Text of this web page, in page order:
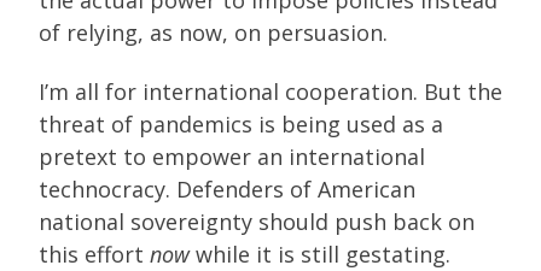
of relying, as now, on persuasion.
I’m all for international cooperation. But the
threat of pandemics is being used as a
pretext to empower an international
technocracy. Defenders of American
national sovereignty should push back on
this effort nowwhile it is still gestating.